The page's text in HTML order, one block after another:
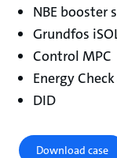
NBE booster
Grundfos
Control MPC
Energy
DID
Download case